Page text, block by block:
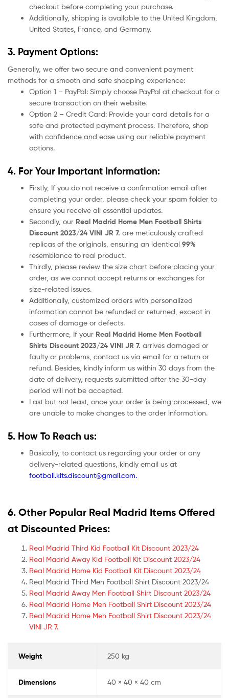
checkout before completing your purchase.
Additionally, shipping is available to the United Kingdom,
United States, France, and Germany.
3. Payment Options:
Generally, we offer two secure and convenient payment
methods for a smooth and safe shopping experience:
Option 1 – PayPal: Simply choose PayPal at checkout for a
secure transaction on their website.
Option 2 – Credit Card: Provide your card details for a
safe and protected payment process. Therefore, shop
with confidence and ease using our reliable payment
options.
4. For Your Important Information:
Firstly, If you do not receive a confirmation email after
completing your order, please check your spam folder to
ensure you receive all essential updates.
Secondly, our Real Madrid Home Men Football Shirts
Discount 2023/24 VINI JR 7. are meticulously crafted
replicas of the originals, ensuring an identical 99%
resemblance to real product.
Thirdly, please review the size chart before placing your
order, as we cannot accept returns or exchanges for
size-related issues.
Additionally, customized orders with personalized
information cannot be refunded or returned, except in
cases of damage or defects.
Furthermore, If your Real Madrid Home Men Football
Shirts Discount 2023/24 VINI JR 7. arrives damaged or
faulty or problems, contact us via email for a return or
refund. Besides, kindly inform us within 30 days from the
date of delivery, requests submitted after the 30-day
period will not be accepted.
Last but not least, once your order is being processed, we
are unable to make changes to the order information.
5. How To Reach us:
Basically, to contact us regarding your order or any
delivery-related questions, kindly email us at
football.kits.discount@gmail.com.
6. Other Popular Real Madrid Items Offered
at Discounted Prices:
Real Madrid Third Kid Football Kit Discount 2023/24
Real Madrid Away Kid Football Kit Discount 2023/24
Real Madrid Home Kid Football Kit Discount 2023/24
Real Madrid Third Men Football Shirt Discount 2023/24
Real Madrid Away Men Football Shirt Discount 2023/24
Real Madrid Home Men Football Shirt Discount 2023/24
Real Madrid Home Men Football Shirt Discount 2023/24
VINI JR 7.
Weight 250 kg
Dimensions 40 × 40 × 40 cm